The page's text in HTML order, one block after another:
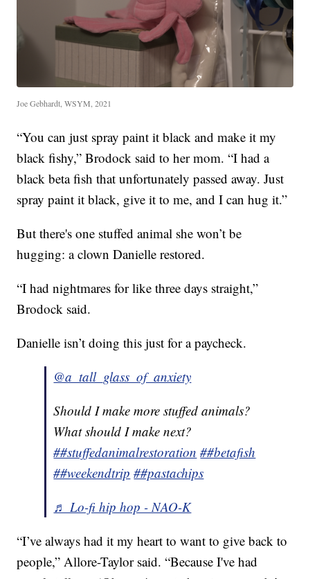
Joe Gebhardt, WSYM, 2021
“You can just spray paint it black and make it my
black fishy,” Brodock said to her mom. “I had a
black beta fish that unfortunately passed away. Just
spray paint it black, give it to me, and I can hug it.”
But there's one stuffed animal she won’t be
hugging: a clown Danielle restored.
“I had nightmares for like three days straight,”
Brodock said.
Danielle isn’t doing this just for a paycheck.
@a_tall_glass_of_anxiety
Should I make more stuffed animals?
What should I make next?
##stuffedanimalrestoration ##betafish
##weekendtrip ##pastachips
♬ Lo-fi hip hop - NAO-K
“I’ve always had it my heart to want to give back to
people,” Allore-Taylor said. “Because I've had